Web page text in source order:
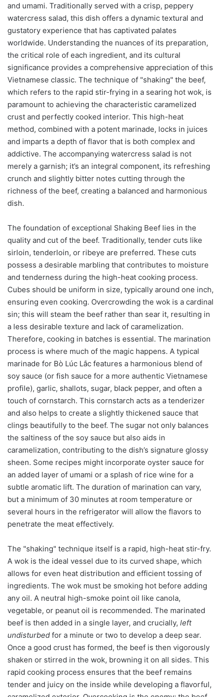
and umami. Traditionally served with a crisp, peppery
watercress salad, this dish offers a dynamic textural and
gustatory experience that has captivated palates
worldwide. Understanding the nuances of its preparation,
the critical role of each ingredient, and its cultural
significance provides a comprehensive appreciation of this
Vietnamese classic. The technique of "shaking" the beef,
which refers to the rapid stir-frying in a searing hot wok, is
paramount to achieving the characteristic caramelized
crust and perfectly cooked interior. This high-heat
method, combined with a potent marinade, locks in juices
and imparts a depth of flavor that is both complex and
addictive. The accompanying watercress salad is not
merely a garnish; it’s an integral component, its refreshing
crunch and slightly bitter notes cutting through the
richness of the beef, creating a balanced and harmonious
dish.
The foundation of exceptional Shaking Beef lies in the
quality and cut of the beef. Traditionally, tender cuts like
sirloin, tenderloin, or ribeye are preferred. These cuts
possess a desirable marbling that contributes to moisture
and tenderness during the high-heat cooking process.
Cubes should be uniform in size, typically around one inch,
ensuring even cooking. Overcrowding the wok is a cardinal
sin; this will steam the beef rather than sear it, resulting in
a less desirable texture and lack of caramelization.
Therefore, cooking in batches is essential. The marination
process is where much of the magic happens. A typical
marinade for Bò Lúc Lắc features a harmonious blend of
soy sauce (or fish sauce for a more authentic Vietnamese
profile), garlic, shallots, sugar, black pepper, and often a
touch of cornstarch. This cornstarch acts as a tenderizer
and also helps to create a slightly thickened sauce that
clings beautifully to the beef. The sugar not only balances
the saltiness of the soy sauce but also aids in
caramelization, contributing to the dish’s signature glossy
sheen. Some recipes might incorporate oyster sauce for
an added layer of umami or a splash of rice wine for a
subtle aromatic lift. The duration of marination can vary,
but a minimum of 30 minutes at room temperature or
several hours in the refrigerator will allow the flavors to
penetrate the meat effectively.
The "shaking" technique itself is a rapid, high-heat stir-fry.
A wok is the ideal vessel due to its curved shape, which
allows for even heat distribution and efficient tossing of
ingredients. The wok must be smoking hot before adding
any oil. A neutral high-smoke point oil like canola,
vegetable, or peanut oil is recommended. The marinated
beef is then added in a single layer, and crucially, left
undisturbed for a minute or two to develop a deep sear.
Once a good crust has formed, the beef is then vigorously
shaken or stirred in the wok, browning it on all sides. This
rapid cooking process ensures that the beef remains
tender and juicy on the inside while developing a flavorful,